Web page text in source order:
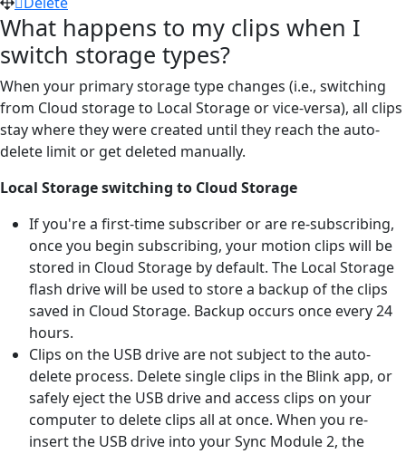
What happens to my clips when I
switch storage types?
When your primary storage type changes (i.e., switching
from Cloud storage to Local Storage or vice-versa), all clips
stay where they were created until they reach the auto-
delete limit or get deleted manually.
Local Storage switching to Cloud Storage
If you're a first-time subscriber or are re-subscribing,
once you begin subscribing, your motion clips will be
stored in Cloud Storage by default. The Local Storage
flash drive will be used to store a backup of the clips
saved in Cloud Storage. Backup occurs once every 24
hours.
Clips on the USB drive are not subject to the auto-
delete process. Delete single clips in the Blink app, or
safely eject the USB drive and access clips on your
computer to delete clips all at once. When you re-
insert the USB drive into your Sync Module 2, the